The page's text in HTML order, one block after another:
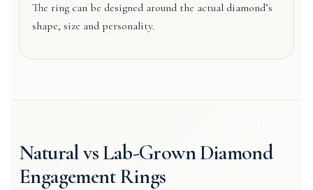
The ring can be designed around the actual diamond’s
shape, size and personality.
Natural vs Lab-Grown Diamond
Engagement Rings